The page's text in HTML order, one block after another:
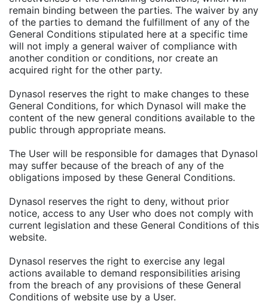
remain binding between the parties. The waiver by any
of the parties to demand the fulfillment of any of the
General Conditions stipulated here at a specific time
will not imply a general waiver of compliance with
another condition or conditions, nor create an
acquired right for the other party.
Dynasol reserves the right to make changes to these
General Conditions, for which Dynasol will make the
content of the new general conditions available to the
public through appropriate means.
The User will be responsible for damages that Dynasol
may suffer because of the breach of any of the
obligations imposed by these General Conditions.
Dynasol reserves the right to deny, without prior
notice, access to any User who does not comply with
current legislation and these General Conditions of this
website.
Dynasol reserves the right to exercise any legal
actions available to demand responsibilities arising
from the breach of any provisions of these General
Conditions of website use by a User.